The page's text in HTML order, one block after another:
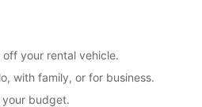
your rental vehicle.
with family, or for business.
budget.